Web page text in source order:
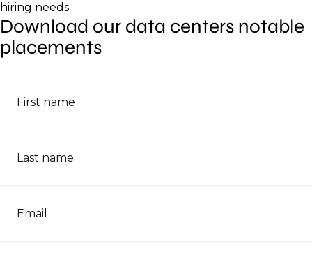
hiring needs.
Download our data centers notable
placements
First name
Last name
Email